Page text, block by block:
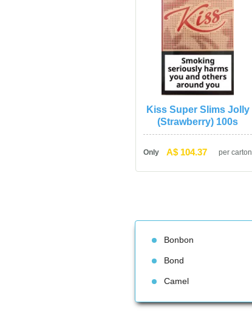
Kiss Super Slims Jolly
(Strawberry) 100
Only A$ 104.37 per carton
Bonbon
Bond
Camel